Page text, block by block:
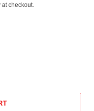
at checkout.